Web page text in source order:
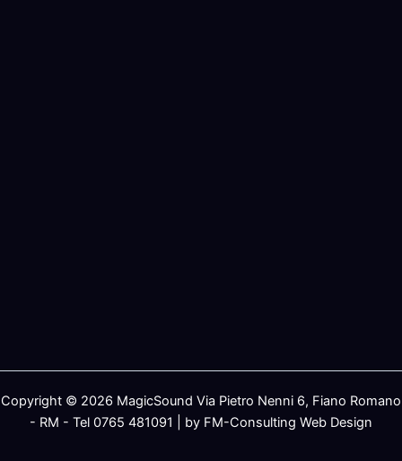
Copyright © 2026 MagicSound Via Pietro Nenni 6, Fiano Romano
- RM - Tel 0765 481091 | by FM-Consulting Web Design